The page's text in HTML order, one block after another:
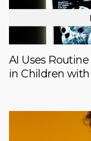
AI Uses
in Children